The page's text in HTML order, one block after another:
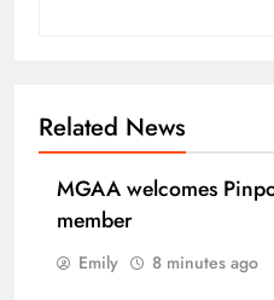
Related News
MGAA welcomes
member
Emily 8 minutes ago